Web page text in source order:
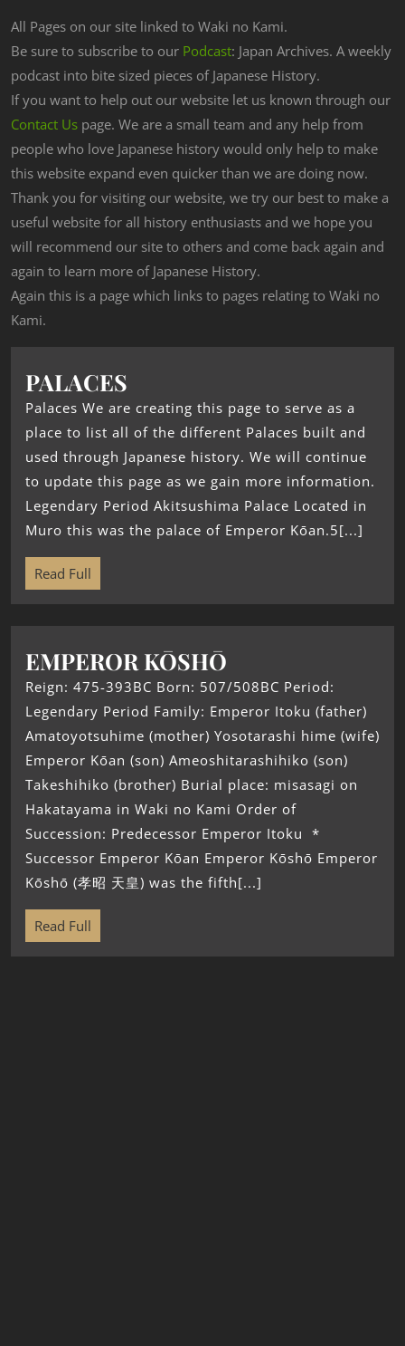
All Pages on our site linked to Waki no Kami.
Be sure to subscribe to our Podcast: Japan Archives. A weekly
podcast into bite sized pieces of Japanese History.
If you want to help out our website let us known through our
Contact Us page. We are a small team and any help from
people who love Japanese history would only help to make
this website expand even quicker than we are doing now.
Thank you for visiting our website, we try our best to make a
useful website for all history enthusiasts and we hope you
will recommend our site to others and come back again and
again to learn more of Japanese History.
Again this is a page which links to pages relating to Waki no
Kami.
PALACES
Palaces We are creating this page to serve as a
place to list all of the different Palaces built and
used through Japanese history. We will continue
to update this page as we gain more information.
Legendary Period Akitsushima Palace Located in
Muro this was the palace of Emperor Kōan.5[...]
Read Full
EMPEROR KŌSHŌ
Reign: 475-393BC Born: 507/508BC Period:
Legendary Period Family: Emperor Itoku (father)
Amatoyotsuhime (mother) Yosotarashi hime (wife)
Emperor Kōan (son) Ameoshitarashihiko (son)
Takeshihiko (brother) Burial place: misasagi on
Hakatayama in Waki no Kami Order of
Succession: Predecessor Emperor Itoku *
Successor Emperor Kōan Emperor Kōshō Emperor
Kōshō (孝昭 天皇) was the fifth[...]
Read Full